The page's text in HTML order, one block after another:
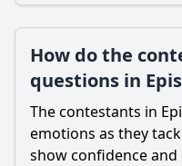
How do the
questions in
The contestants in
emotions as they
show confidence